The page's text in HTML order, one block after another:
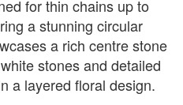
for thin chains up to
a stunning circular
a rich centre stone
stones and detailed
a layered floral design.